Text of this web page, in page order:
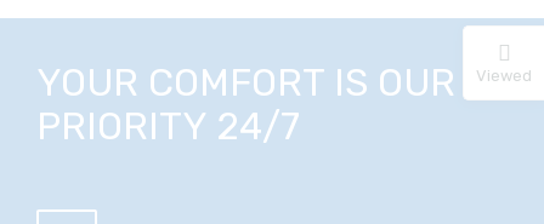
YOUR COMFORT IS OUR
PRIORITY 24/7
Viewed